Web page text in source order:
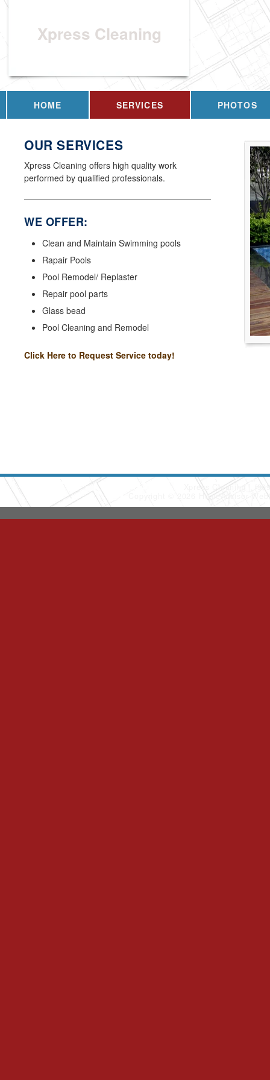
Xpress Cleaning
HOME SERVICES PHOTOS
OUR SERVICES
Xpress Cleaning offers high quality work
performed by qualified professionals.
WE OFFER:
Clean and Maintain Swimming pools
Rapair Pools
Pool Remodel/ Replaster
Repair pool parts
Glass bead
Pool Cleaning and Remodel
Click Here to Request Service today!
Xpress Cleaning
Copyright © 2026 HomeAdvisor